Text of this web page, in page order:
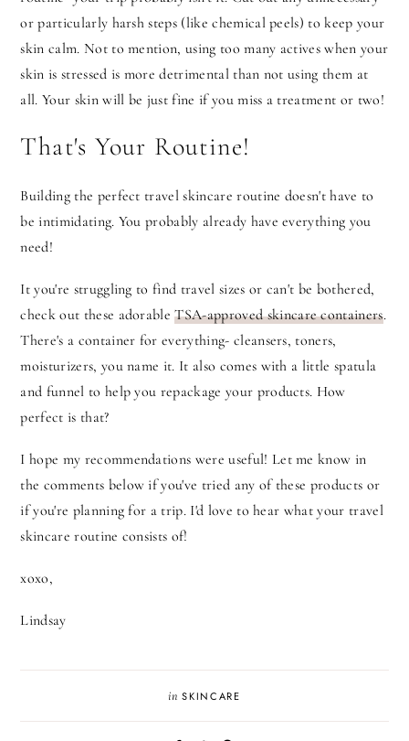
or particularly harsh steps (like chemical peels) to keep your
skin calm. Not to mention, using too many actives when your
skin is stressed is more detrimental than not using them at
all. Your skin will be just fine if you miss a treatment or two!
That's Your Routine!
Building the perfect travel skincare routine doesn't have to
be intimidating. You probably already have everything you
need!
It you're struggling to find travel sizes or can't be bothered,
check out these adorableTSA-approved skincare containers.
There's a container for everything- cleansers, toners,
moisturizers, you name it. It also comes with a little spatula
and funnel to help you repackage your products. How
perfect is that?
I hope my recommendations were useful! Let me know in
the comments below if you've tried any of these products or
if you're planning for a trip. I'd love to hear what your travel
skincare routine consists of!
xoxo,
Lindsay
inSKINCARE